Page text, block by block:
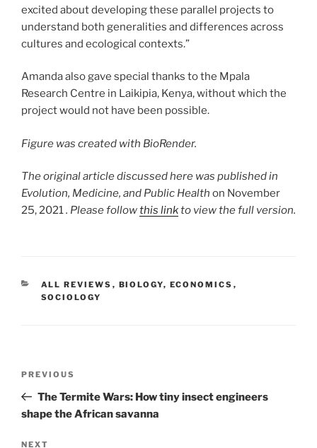
excited about developing these parallel projects to
understand both generalities and differences across
cultures and ecological contexts.”
Amanda also gave special thanks to the Mpala
Research Centre in Laikipia, Kenya, without which the
project would not have been possible.
Figure was created with BioRender.
The original article discussed here was published in
Evolution, Medicine, and Public Health on November
25, 2021. Please followthis linkto view the full version.
CATEGORIES
ALL REVIEWS , BIOLOGY, ECONOMICS ,
SOCIOLOGY
Previous
Post
PREVIOUS
The Termite Wars: How tiny insect engineers
shape the African savanna
NEXT